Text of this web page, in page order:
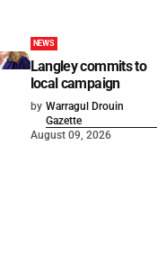
NEWS
Langley commits to
local campaign
by Warragul Drouin
Gazette
August 09, 2026